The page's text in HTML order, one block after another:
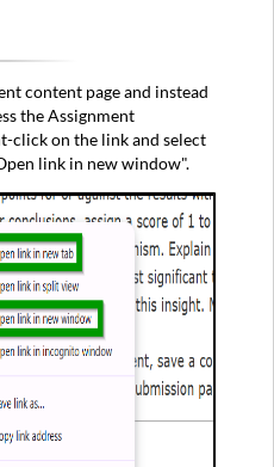
content page and instead
the Assignment
click on the link and select
link in new window".